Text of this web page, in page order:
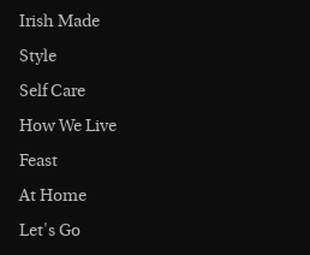
Irish Made
Style
Self Care
How We Live
Feast
At Home
Let's Go